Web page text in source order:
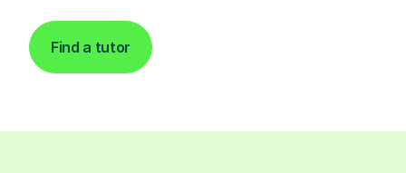
Find a tutor